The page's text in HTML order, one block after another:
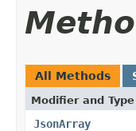
All Methods
Modifier and Type
JsonArray